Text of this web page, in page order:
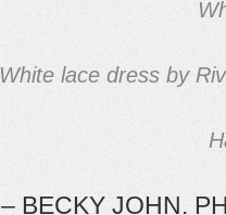
White lace dress by
BECKY JOHN.